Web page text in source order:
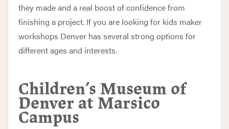
they made and a real boost of confidence from
finishing a project. If you are looking for kids maker
workshops Denver has several strong options for
different ages and interests.
Children’s Museum of
Denver at Marsico
Campus